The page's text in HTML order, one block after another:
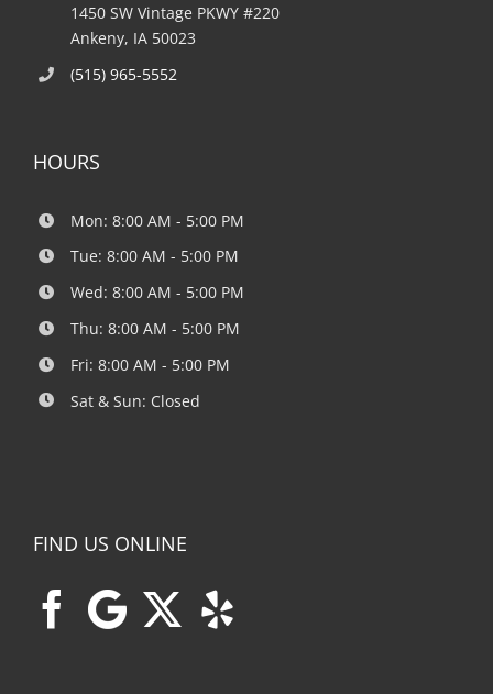
1450 SW Vintage PKWY #220
Ankeny, IA 50023
(515) 965-5552
HOURS
Mon: 8:00 AM - 5:00 PM
Tue: 8:00 AM - 5:00 PM
Wed: 8:00 AM - 5:00 PM
Thu: 8:00 AM - 5:00 PM
Fri: 8:00 AM - 5:00 PM
Sat & Sun: Closed
FIND US ONLINE